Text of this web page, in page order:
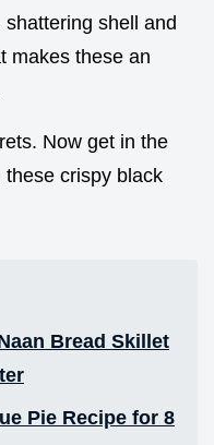
shell and
makes these an
Now get in the
crispy black
Bread Skillet
Pie Recipe for 8